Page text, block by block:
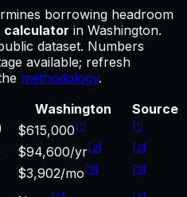
borrowing headroom
calculator in Washington.
dataset. Numbers
available; refresh
methodology.
Washington
Source
$615,000 [1] [1]
$94,600/yr[2] [2]
$3,902/mo [3] [3]